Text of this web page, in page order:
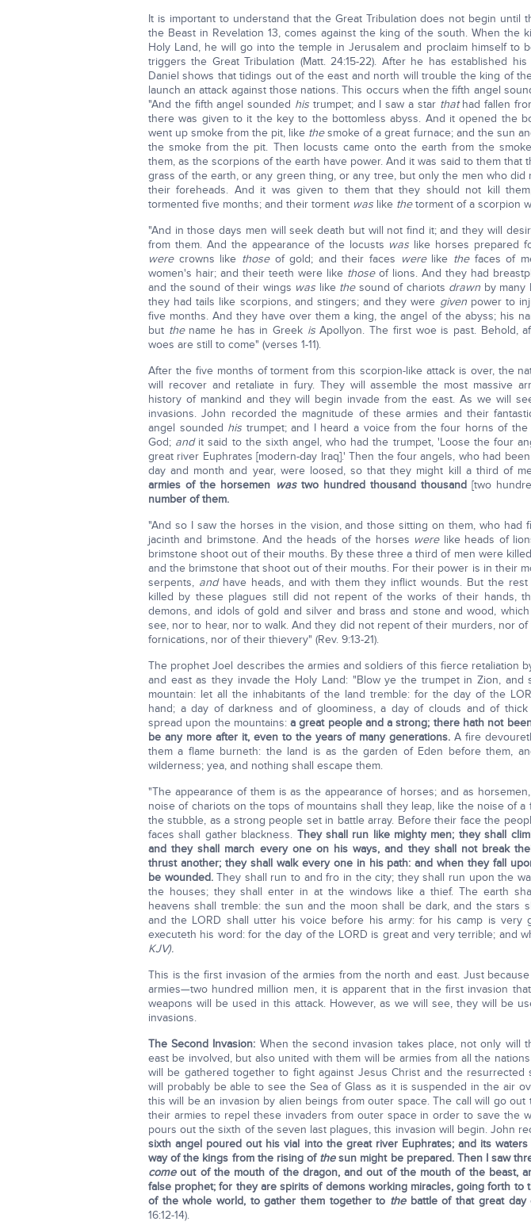
It is important to understand that the Great Tribulation does not begin until
the Beast in Revelation 13, comes against the king of the south. When the
Holy Land, he will go into the temple in Jerusalem and proclaim himself to
triggers the Great Tribulation (Matt. 24:15-22). After he has established
Daniel shows that tidings out of the east and north will trouble the king of
launch an attack against those nations. This occurs when the fifth angel
"And the fifth angel sounded his trumpet; and I saw a star thathad fallen
there was given to it the key to the bottomless abyss. And it opened the
went up smoke from the pit, like thesmoke of a great furnace; and the sun
the smoke from the pit. Then locusts came onto the earth from the
them, as the scorpions of the earth have power. And it was said to them that
grass of the earth, or any green thing, or any tree, but only the men who did
their foreheads. And it was given to them that they should not kill
tormented five months; and their torment was like thetorment of a scorpion
"And in those days men will seek death but will not find it; and they will
from them. And the appearance of the locusts was like horses prepared
were crowns like those of gold; and their faces were like the faces of
women's hair; and their teeth were like those of lions. And they had
and the sound of their wings was like the sound of chariots drawn by many
they had tails like scorpions, and stingers; and they were given power to
five months. And they have over them a king, the angel of the abyss; his
but the name he has in Greek isApollyon. The first woe is past. Behold,
woes are still to come" (verses 1-11).
After the five months of torment from this scorpion-like attack is over, the
will recover and retaliate in fury. They will assemble the most massive
history of mankind and they will begin invade from the east. As we will
invasions. John recorded the magnitude of these armies and their
angel sounded his trumpet; and I heard a voice from the four horns of
God; and it said to the sixth angel, who had the trumpet, 'Loose the four
great river Euphrates [modern-day Iraq].' Then the four angels, who had
day and month and year, were loosed, so that they might kill a third of
armies of the horsemen was two hundred thousand thousand[two
number of them.
"And so I saw the horses in the vision, and those sitting on them, who had
jacinth and brimstone. And the heads of the horses were like heads of
brimstone shoot out of their mouths. By these three a third of men were
and the brimstone that shoot out of their mouths. For their power is in their
serpents, and have heads, and with them they inflict wounds. But the
killed by these plagues still did not repent of the works of their hands,
demons, and idols of gold and silver and brass and stone and wood,
see, nor to hear, nor to walk. And they did not repent of their murders, nor
fornications, nor of their thievery" (Rev. 9:13-21).
The prophet Joel describes the armies and soldiers of this fierce retaliation
and east as they invade the Holy Land: "Blow ye the trumpet in Zion, and
mountain: let all the inhabitants of the land tremble: for the day of the
hand; a day of darkness and of gloominess, a day of clouds and of
spread upon the mountains:a great people and a strong; there hath not
be any more after it, even to the years of many generations.A fire
them a flame burneth: the land is as the garden of Eden before them,
wilderness; yea, and nothing shall escape them.
"The appearance of them is as the appearance of horses; and as
noise of chariots on the tops of mountains shall they leap, like the noise of
the stubble, as a strong people set in battle array. Before their face the
faces shall gather blackness. They shall run like mighty men; they shall
and they shall march every one on his ways, and they shall not break
thrust another; they shall walk every one in his path: and when they fall
be wounded.They shall run to and fro in the city; they shall run upon the
the houses; they shall enter in at the windows like a thief. The earth
heavens shall tremble: the sun and the moon shall be dark, and the stars
and the LORD shall utter his voice before his army: for his camp is very
executeth his word: for the day of the LORD is great and very terrible; and
KJV).
This is the first invasion of the armies from the north and east. Just
armies—two hundred million men, it is apparent that in the first invasion
weapons will be used in this attack. However, as we will see, they will be
invasions.
The Second Invasion: When the second invasion takes place, not only will
east be involved, but also united with them will be armies from all the
will be gathered together to fight against Jesus Christ and the resurrected
will probably be able to see the Sea of Glass as it is suspended in the air
this will be an invasion by alien beings from outer space. The call will go out
their armies to repel these invaders from outer space in order to save the
pours out the sixth of the seven last plagues, this invasion will begin. John
sixth angel poured out his vial into the great river Euphrates; and its
way of the kings from the rising ofthesun might be prepared. Then I saw
comeout of the mouth of the dragon, and out of the mouth of the beast,
false prophet; for they are spirits of demons working miracles, going forth to
of the whole world, to gather them together to the battle of that great
16:12-14).